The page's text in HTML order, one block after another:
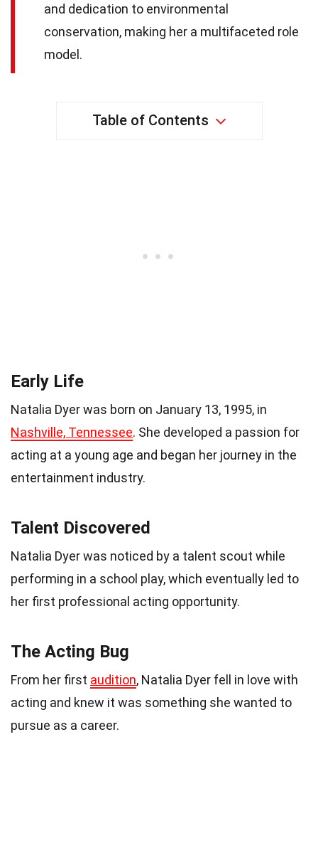
and dedication to environmental
conservation, making her a multifaceted role
model.
Table of Contents
Early Life
Natalia Dyer was born on January 13, 1995, in
Nashville, Tennessee. She developed a passion for
acting at a young age and began her journey in the
entertainment industry.
Talent Discovered
Natalia Dyer was noticed by a talent scout while
performing in a school play, which eventually led to
her first professional acting opportunity.
The Acting Bug
From her first audition, Natalia Dyer fell in love with
acting and knew it was something she wanted to
pursue as a career.